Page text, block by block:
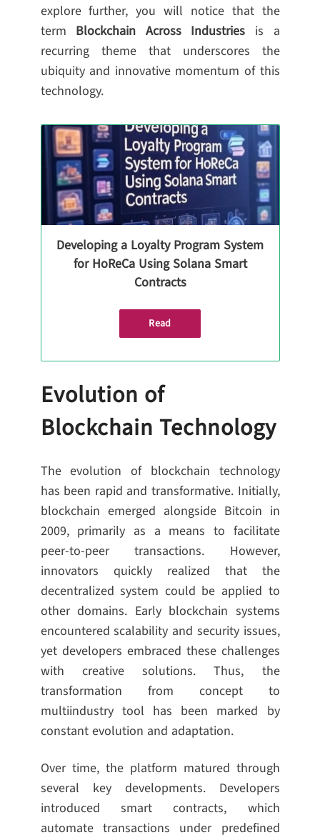
explore further, you will notice that the
term Blockchain Across Industries is a
recurring theme that underscores the
ubiquity and innovative momentum of this
technology.
Developing a Loyalty Program System
for HoReCa Using Solana Smart
Contracts
Read
Evolution of
Blockchain Technology
The evolution of blockchain technology
has been rapid and transformative. Initially,
blockchain emerged alongside Bitcoin in
2009, primarily as a means to facilitate
peer-to-peer transactions. However,
innovators quickly realized that the
decentralized system could be applied to
other domains. Early blockchain systems
encountered scalability and security issues,
yet developers embraced these challenges
with creative solutions. Thus, the
transformation from concept to
multiindustry tool has been marked by
constant evolution and adaptation.
Over time, the platform matured through
several key developments. Developers
introduced smart contracts, which
automate transactions under predefined